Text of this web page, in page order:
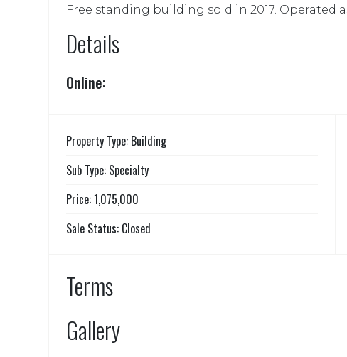
Free standing building sold in 2017. Operated
Details
Online:
Property Type: Building
Sub Type: Specialty
Price: 1,075,000
Sale Status: Closed
Terms
Gallery